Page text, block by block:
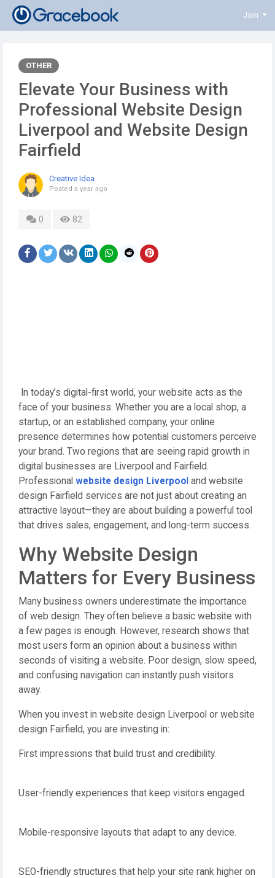
Join
OTHER
Elevate Your Business with
Professional Website Design
Liverpool and Website Design
Fairfield
Creative Idea
Posted a year ago
0 82
In today’s digital-first world, your website acts as the
face of your business. Whether you are a local shop, a
startup, or an established company, your online
presence determines how potential customers perceive
your brand. Two regions that are seeing rapid growth in
digital businesses are Liverpool and Fairfield.
Professional website design Liverpoo and website
design Fairfield services are not just about creating an
attractive layout—they are about building a powerful tool
that drives sales, engagement, and long-term success.
Why Website Design
Matters for Every Business
Many business owners underestimate the importance
of web design. They often believe a basic website with
a few pages is enough. However, research shows that
most users form an opinion about a business within
seconds of visiting a website. Poor design, slow speed,
and confusing navigation can instantly push visitors
away.
When you invest in website design Liverpool or website
design Fairfield, you are investing in:
First impressions that build trust and credibility.
User-friendly experiences that keep visitors engaged.
Mobile-responsive layouts that adapt to any device.
SEO-friendly structures that help your site rank higher on